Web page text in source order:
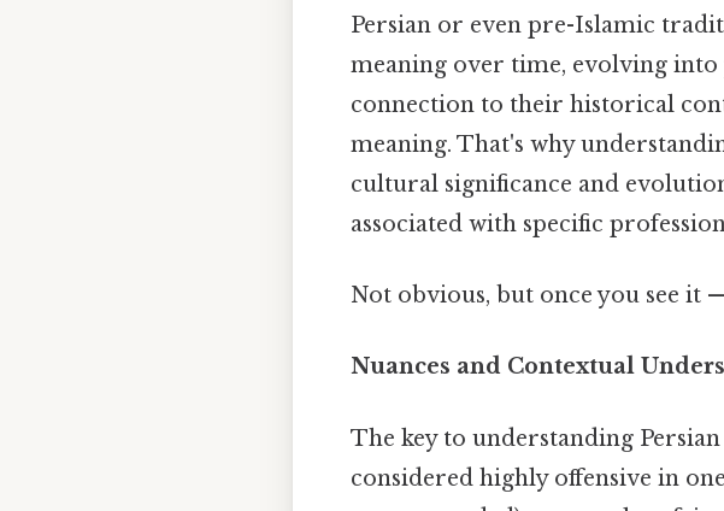
Persian or even pre-Islamic
meaning over time, evolving
connection to their historical
meaning. That's why
cultural significance and
associated with specific
Not obvious, but once you see it
Nuances and Contextual
The key to understanding
considered highly offensive in